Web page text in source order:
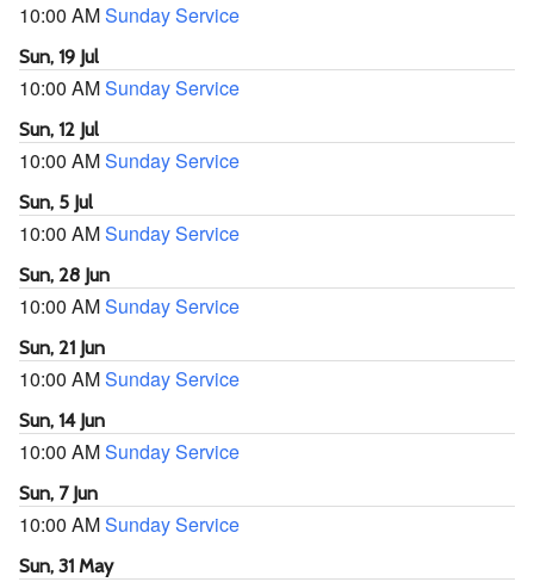
10:00 AMSunday Service
Sun, 19 Jul
10:00 AMSunday Service
Sun, 12 Jul
10:00 AMSunday Service
Sun, 5 Jul
10:00 AMSunday Service
Sun, 28 Jun
10:00 AMSunday Service
Sun, 21 Jun
10:00 AMSunday Service
Sun, 14 Jun
10:00 AMSunday Service
Sun, 7 Jun
10:00 AMSunday Service
Sun, 31 May